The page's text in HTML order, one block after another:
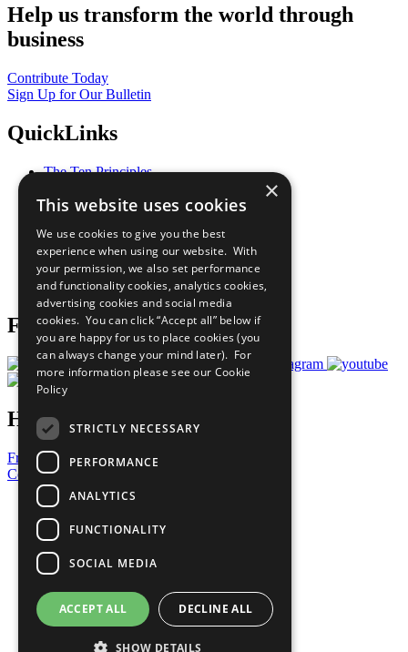
Help us transform the world through
business
Contribute Today
Sign Up for Our Bulletin
QuickLinks
The Ten Principles
Our Participants
What You Can Do
Careers & Opportunities
Join Now
Prepare your CoP
Follow Us
Have a Question?
Frequently Asked Questions
Contact Us
United Nations
Privacy Policy
Cookies Policy
Copyright
Photo Credits
×
This website uses cookies
We use cookies to give you the best
experience when using our website. With
your permission, we also set performance
and functionality cookies, analytics cookies,
advertising cookies and social media
cookies. You can click “Accept all” below if
you are happy for us to place cookies (you
can always change your mind later). For
more information please see our Cookie
Policy
STRICTLY NECESSARY
PERFORMANCE
ANALYTICS
FUNCTIONALITY
SOCIAL MEDIA
ACCEPT ALL DECLINE ALL
SHOW DETAILS